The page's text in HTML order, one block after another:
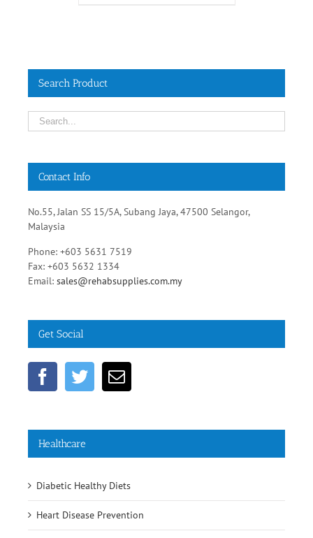
Search Product
Contact Info
No.55, Jalan SS 15/5A, Subang Jaya, 47500 Selangor,
Malaysia
Phone: +603 5631 7519
Fax: +603 5632 1334
Email: sales@rehabsupplies.com.my
Get Social
Healthcare
Diabetic Healthy Diets
Heart Disease Prevention